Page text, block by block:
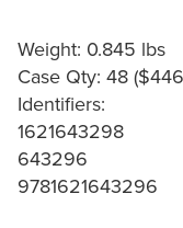
Weight: 0.845 lbs
Case Qty: 48
Identifiers:
1621643298
643296
9781621643296